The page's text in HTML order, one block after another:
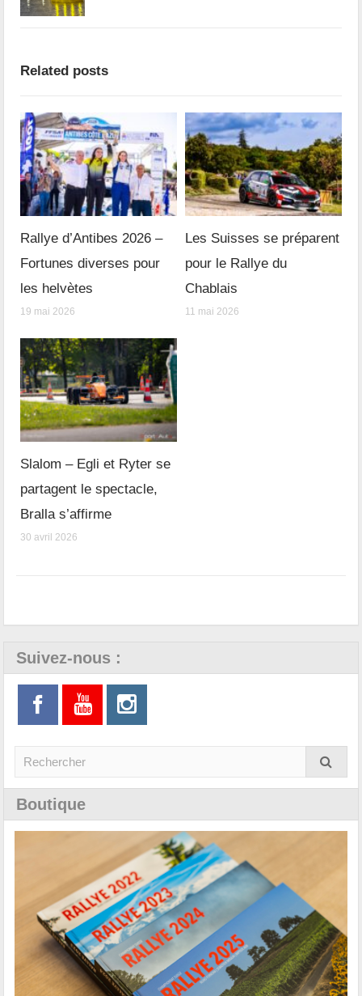
Related posts
Rallye d’Antibes 2026 –
Fortunes diverses pour
les helvètes
19 mai 2026
Les Suisses se préparent
pour le Rallye du
Chablais
11 mai 2026
Slalom – Egli et Ryter se
partagent le spectacle,
Bralla s’affirme
30 avril 2026
Suivez-nous :
Boutique